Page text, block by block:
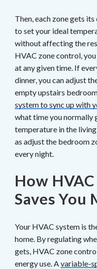
Then, each zone gets
to set your ideal
without affecting the
HVAC zone control,
at any given time. If
dinner, you can adjust
empty upstairs
system to sync up with
what time you normally
temperature in the
as adjust the bedroom
every night.
How
Saves You
Your HVAC system is
home. By regulating
gets, HVAC zone
energy use. Avariable-